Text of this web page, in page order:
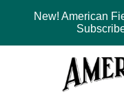
New! American